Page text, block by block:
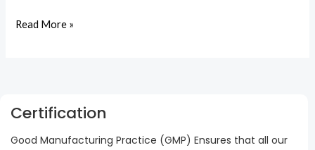
Read More »
Certification
Good Manufacturing Practice (GMP) Ensures that all our